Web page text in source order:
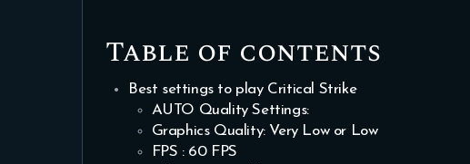
Table of contents
Best settings to play Critical Strike
AUTO Quality Settings:
Graphics Quality: Very Low or Low
FPS : 60 FPS